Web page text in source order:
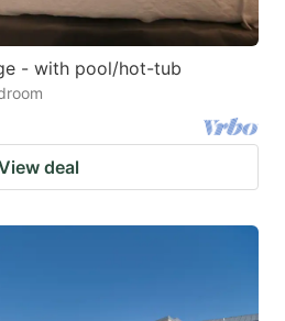
- with pool/hot-tub
deal